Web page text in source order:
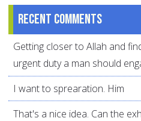
Recent comments
Getting closer to Allah and
urgent duty a man should
I want to sprearation. Him
That's a nice idea. Can the